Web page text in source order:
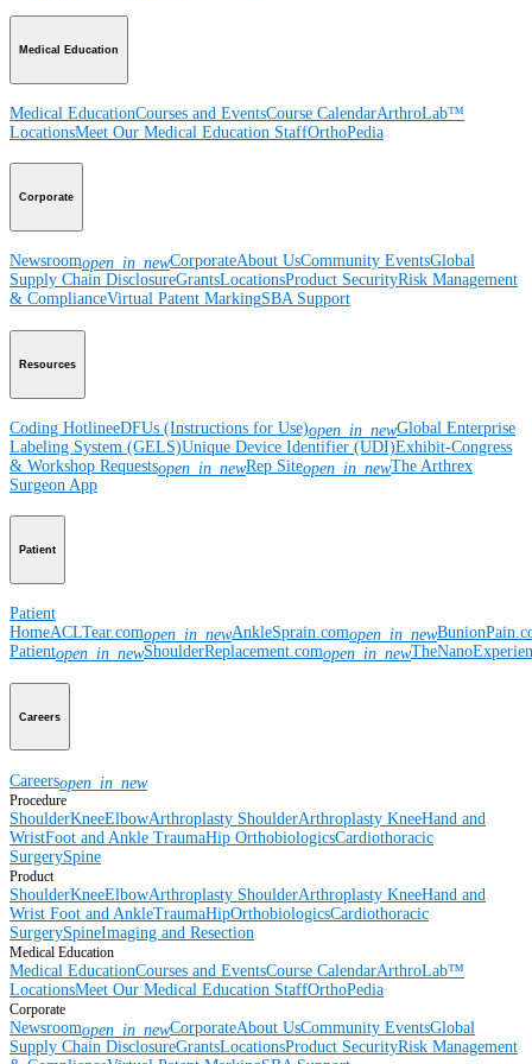
Medical Education
Medical EducationCourses and EventsCourse CalendarArthroLab™
LocationsMeet Our Medical Education StaffOrthoPedia
Corporate
Newsroomopen_in_newCorporateAbout UsCommunity EventsGlobal
Supply Chain DisclosureGrantsLocationsProduct SecurityRisk Management
& ComplianceVirtual Patent MarkingSBA Support
Resources
Coding HotlineeDFUs (Instructions for Use)open_in_newGlobal Enterprise
Labeling System (GELS)Unique Device Identifier (UDI)Exhibit-Congress
& Workshop Requestsopen_in_newRep Siteopen_in_newThe Arthrex
Surgeon App
Patient
Patient
HomeACLTear.comopen_in_newAnkleSprain.comopen_in_new
Patientopen_in_newShoulderReplacement.comopen_in_new
Careers
Careersopen_in_new
Procedure
ShoulderKneeElbowArthroplasty ShoulderArthroplasty KneeHand and
WristFoot and Ankle TraumaHip OrthobiologicsCardiothoracic
SurgerySpine
Product
ShoulderKneeElbowArthroplasty ShoulderArthroplasty KneeHand and
Wrist Foot and AnkleTraumaHipOrthobiologicsCardiothoracic
SurgerySpineImaging and Resection
Medical Education
Medical EducationCourses and EventsCourse CalendarArthroLab™
LocationsMeet Our Medical Education StaffOrthoPedia
Corporate
Newsroomopen_in_newCorporateAbout UsCommunity EventsGlobal
Supply Chain DisclosureGrantsLocationsProduct SecurityRisk Management